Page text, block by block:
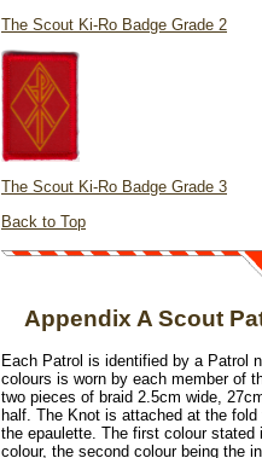
The Scout Ki-Ro Badge Grade 2
The Scout Ki-Ro Badge Grade 3
Back to Top
Appendix A Scout
Each Patrol is identified by a Patrol
colours is worn by each member of
two pieces of braid 2.5cm wide,
half. The Knot is attached at the
the epaulette. The first colour
colour, the second colour being the